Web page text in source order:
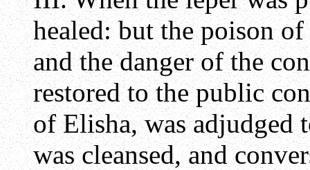
healed: but the poison
and the danger of the
restored to the public
of Elisha, was adjudged
was cleansed, and